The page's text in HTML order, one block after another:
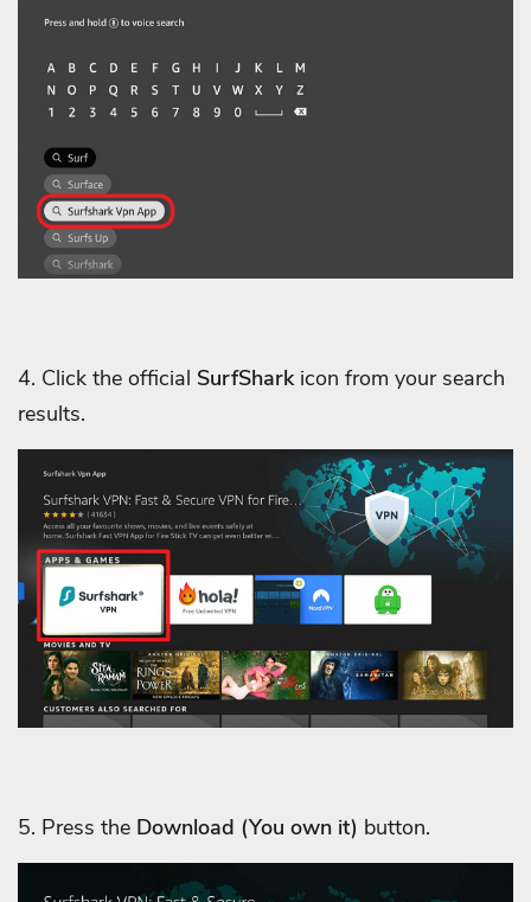
4. Click the official SurfSharkicon from your search
results.
5. Press the Download (You own it) button.